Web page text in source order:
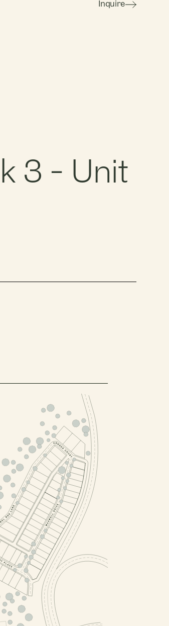
Inquire
3 - Unit
1
2
PHASE 2, BLOCK 3
PHASE 2, BLOCK 4
PHASE 2, BLOCK 5
PHASE 2, BLOCK 6